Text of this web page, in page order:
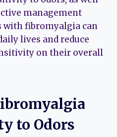
management
with fibromyalgia can
lives and reduce
on their overall
to Odors